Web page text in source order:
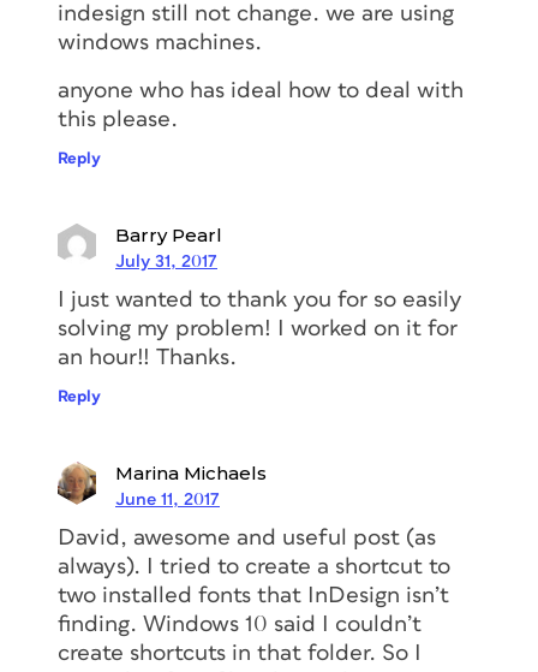
indesign still not change. we are using
windows machines.
anyone who has ideal how to deal with
this please.
Reply
Barry Pearl
July 31, 2017
I just wanted to thank you for so easily
solving my problem! I worked on it for
an hour!! Thanks.
Reply
Marina Michaels
June 11, 2017
David, awesome and useful post (as
always). I tried to create a shortcut to
two installed fonts that InDesign isn’t
finding. Windows 10 said I couldn’t
create shortcuts in that folder. So I